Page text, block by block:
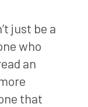
just be a
who
an
that